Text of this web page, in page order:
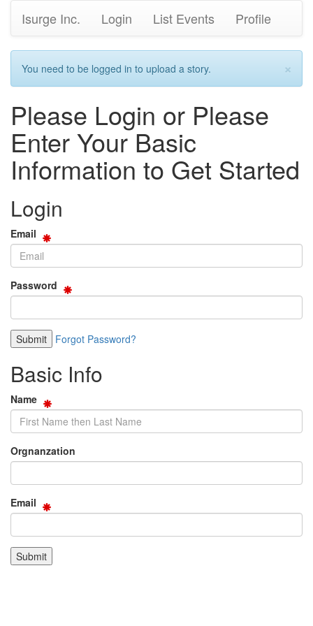
Isurge Inc. Login List Events Profile
×
You need to be logged in to upload a story.
Please Login or Please
Enter Your Basic
Information to Get Started
Login
Email
Password
Forgot Password?
Basic Info
Name
Orgnanzation
Email